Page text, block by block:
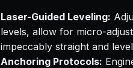
Laser-Guided Leveling:
levels, allow for micro-
impeccably straight and
Anchoring Protocols: